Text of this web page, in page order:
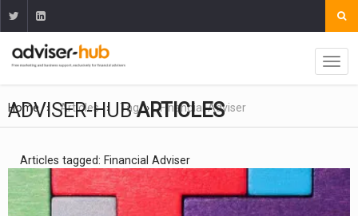
Home Articles Tag Financial Adviser
ADVISER-HUBARTICLES
Articles tagged: Financial Adviser